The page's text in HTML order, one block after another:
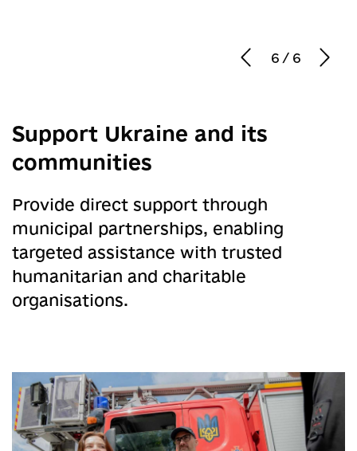
Support Ukraine and its
communities
Provide direct support through
municipal partnerships, enabling
targeted assistance with trusted
humanitarian and charitable
organisations.
6/ 6